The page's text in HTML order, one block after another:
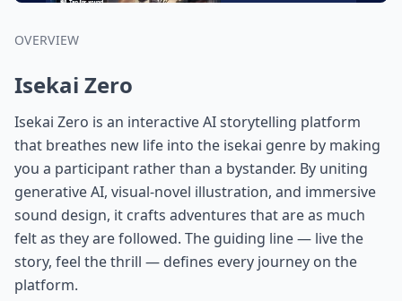
OVERVIEW
Isekai Zero
Isekai Zero is an interactive AI storytelling platform
that breathes new life into the isekai genre by making
you a participant rather than a bystander. By uniting
generative AI, visual-novel illustration, and immersive
sound design, it crafts adventures that are as much
felt as they are followed. The guiding line — live the
story, feel the thrill — defines every journey on the
platform.